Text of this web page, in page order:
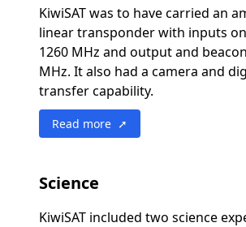
KiwiSAT was to have carried an
linear transponder with inputs
1260 MHz and output and
MHz. It also had a camera and
transfer capability.
Read more ➚
Science
KiwiSAT included two science